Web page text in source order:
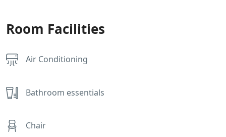
Room Facilities
Air Conditioning
Bathroom essentials
Chair